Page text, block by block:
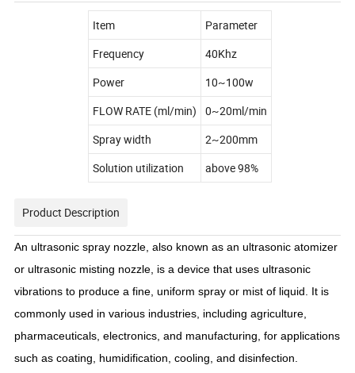
Item
Parameter
Frequency
40Khz
Power
10~100w
FLOW RATE (ml/min)
0~20ml/min
Spray width
2~200mm
Solution utilization
above 98%
Product Description
An ultrasonic spray nozzle, also known as an ultrasonic atomizer
or ultrasonic misting nozzle, is a device that uses ultrasonic
vibrations to produce a fine, uniform spray or mist of liquid. It is
commonly used in various industries, including agriculture,
pharmaceuticals, electronics, and manufacturing, for applications
such as coating, humidification, cooling, and disinfection.